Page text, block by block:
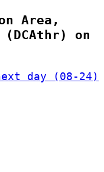
Area,
on
day (08-24)